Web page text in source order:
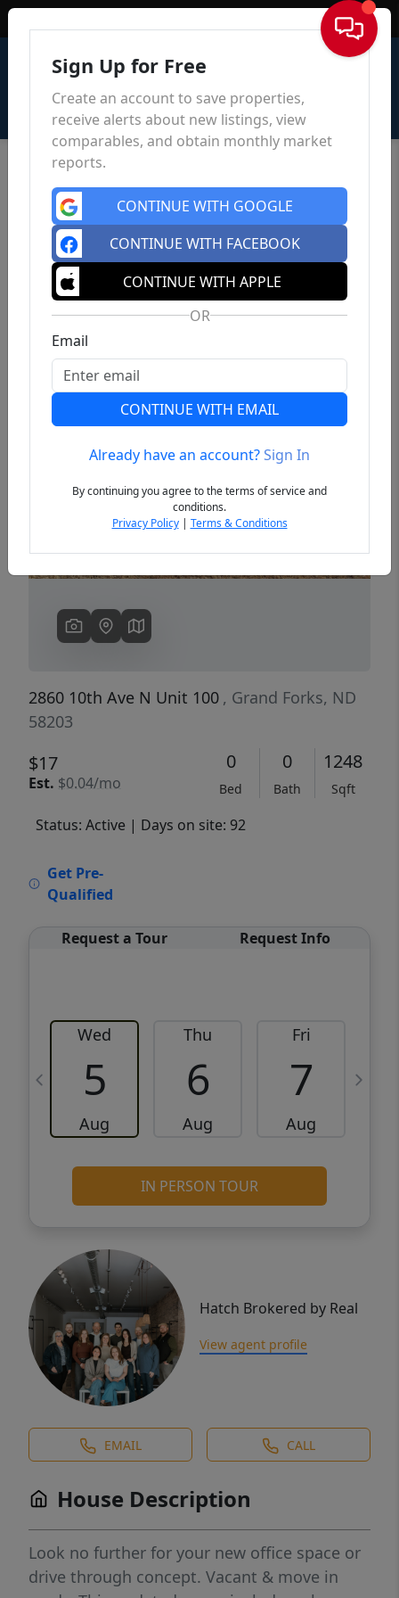
Sign In
Previous
2860 10th Ave N Unit 100 , Grand Forks, ND
58203
$17
Est. $0.04/mo
0
Bed
0
Bath
1248
Sqft
Status: Active | Days on site: 92
Get Pre-
Qualified
Request a Tour Request Info
Wed
5
Aug
Thu
6
Aug
Fri
7
Aug
IN PERSON TOUR
Hatch Brokered by Real
View agent profile
EMAIL CALL
House Description
Look no further for your new office space or
drive through concept. Vacant & move in
Sign Up for Free
Create an account to save properties,
receive alerts about new listings, view
comparables, and obtain monthly market
reports.
CONTINUE WITH GOOGLE
CONTINUE WITH FACEBOOK
CONTINUE WITH APPLE
OR
Email
CONTINUE WITH EMAIL
Already have an account?Sign In
By continuing you agree to the terms of service and
conditions.
Privacy Policy| Terms & Conditions